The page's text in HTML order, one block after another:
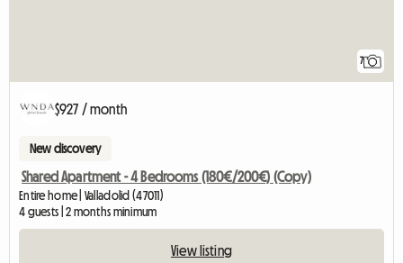
7
$927 / month
New discovery
Shared Apartment - 4 Bedrooms (180€/200€) (Copy)
Entire home | Valladolid (47011)
4 guests | 2 months minimum
View listing